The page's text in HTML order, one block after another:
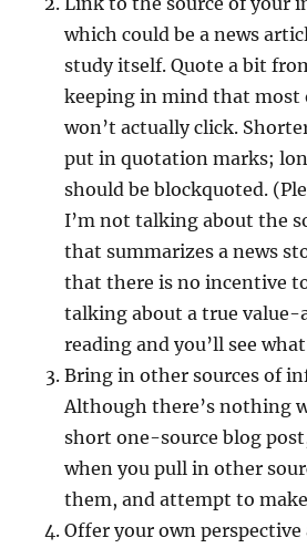
which could be a news
study itself. Quote a bit
keeping in mind that most
won’t actually click.
put in quotation marks;
should be blockquoted.
I’m not talking about the
that summarizes a news
that there is no incentive
talking about a true value-
reading and you’ll see
Bring in other sources of
Although there’s nothing
short one-source blog
when you pull in other
them, and attempt to
Offer your own perspective